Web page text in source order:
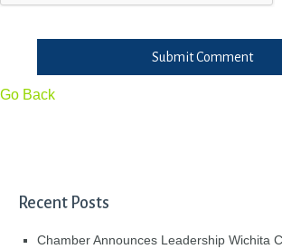
Submit Comment
Go Back
Recent Posts
Chamber Announces Leadership Wichita